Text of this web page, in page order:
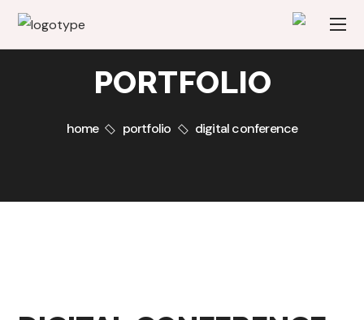
PORTFOLIO
home portfolio digital conference